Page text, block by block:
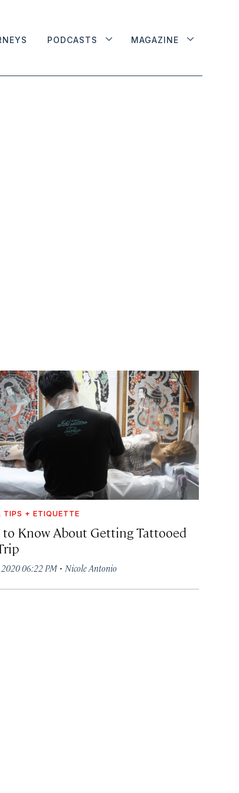
PODCASTS MAGAZINE
TIPS + ETIQUETTE
Know About Getting Tattooed
2020 06:22 PM· Nicole Antonio